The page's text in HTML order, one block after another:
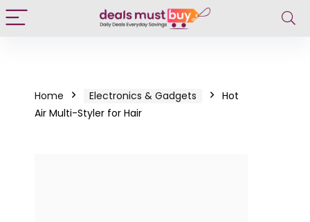
Home Electronics & Gadgets
Hot
Air Multi-Styler for Hair